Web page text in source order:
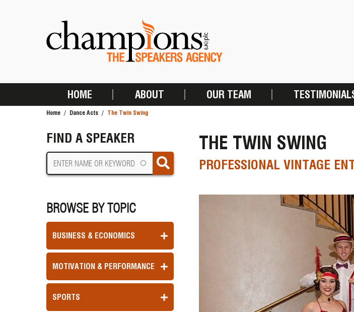
MAIN
HOME ABOUT OUR TEAM
Home Dance Acts The Twin Swing
FIND A SPEAKER
BROWSE BY TOPIC
BUSINESS & ECONOMICS
MOTIVATION & PERFORMANCE
SPORTS
THE TWIN SWING
PROFESSIONAL VINTAGE